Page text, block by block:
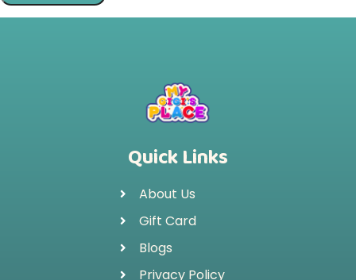
Quick Links
About Us
Gift Card
Blogs
Privacy Policy